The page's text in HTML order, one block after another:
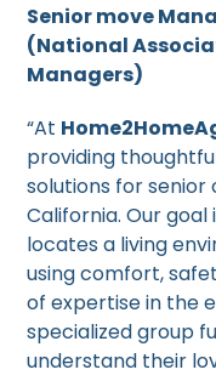
Senior move
(National
Managers)
“At
providing
solutions for senior
California. Our
locates a living
using comfort,
of expertise in the
specialized group
understand their